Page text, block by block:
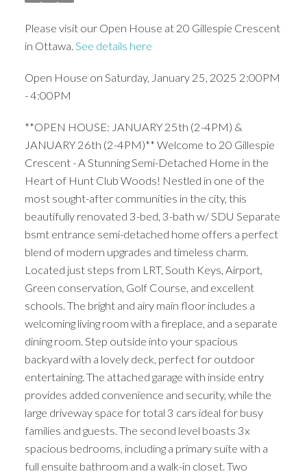
Please visit our Open House at 20 Gillespie Crescent
in Ottawa. See details here
Open House on Saturday, January 25, 2025 2:00PM
- 4:00PM
**OPEN HOUSE: JANUARY 25th (2-4PM) &
JANUARY 26th (2-4PM)** Welcome to 20 Gillespie
Crescent - A Stunning Semi-Detached Home in the
Heart of Hunt Club Woods! Nestled in one of the
most sought-after communities in the city, this
beautifully renovated 3-bed, 3-bath w/ SDU Separate
bsmt entrance semi-detached home offers a perfect
blend of modern upgrades and timeless charm.
Located just steps from LRT, South Keys, Airport,
Green conservation, Golf Course, and excellent
schools. The bright and airy main floor includes a
welcoming living room with a fireplace, and a separate
dining room. Step outside into your spacious
backyard with a lovely deck, perfect for outdoor
entertaining. The attached garage with inside entry
provides added convenience and security, while the
large driveway space for total 3 cars ideal for busy
families and guests. The second level boasts 3x
spacious bedrooms, including a primary suite with a
full ensuite bathroom and a walk-in closet. Two